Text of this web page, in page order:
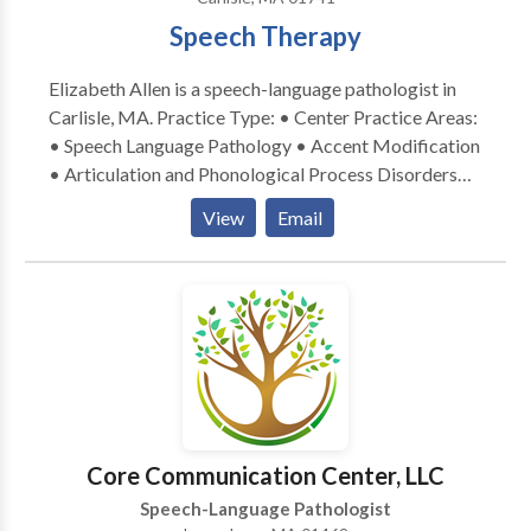
Speech Therapy
Elizabeth Allen is a speech-language pathologist in
Carlisle, MA. Practice Type: • Center Practice Areas:
• Speech Language Pathology • Accent Modification
• Articulation and Phonological Process Disorders
Please contact Elizabeth Allen for a consultation.
View Email
Core Communication Center, LLC
Speech-Language Pathologist